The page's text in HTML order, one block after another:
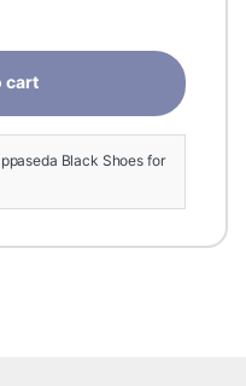
cart
Black Shoes for